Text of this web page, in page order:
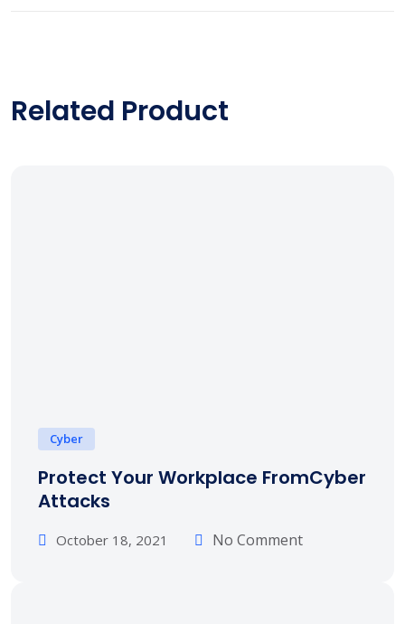
Related Product
Cyber
Protect Your Workplace FromCyber
Attacks
October 18, 2021 No Comment